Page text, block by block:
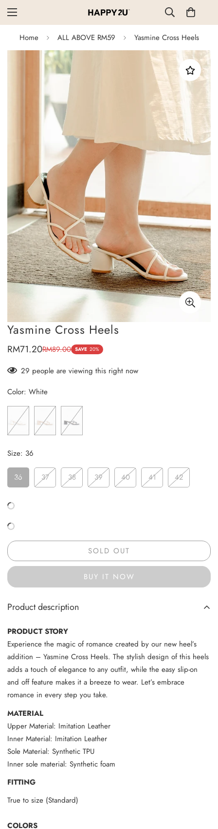
Home ALL ABOVE RM59 Yasmine Cross Heels
Yasmine Cross Heels
Sale
RM71.20
Regular
RM89.00 SAVE 20%
29 people are viewing this right now
Color: White
Size: 36
36 37 38 39 40 41 42
SOLD OUT
BUY IT NOW
Product description
PRODUCT STORY
Experience the magic of romance created by our new heel’s
addition – Yasmine Cross Heels. The stylish design of this heels
adds a touch of elegance to any outfit, while the easy slip-on
and off feature makes it a breeze to wear. Let’s embrace
romance in every step you take.
MATERIAL
Upper Material: Imitation Leather
Inner Material: Imitation Leather
Sole Material: Synthetic TPU
Inner sole material: Synthetic foam
FITTING
True to size (Standard)
COLORS